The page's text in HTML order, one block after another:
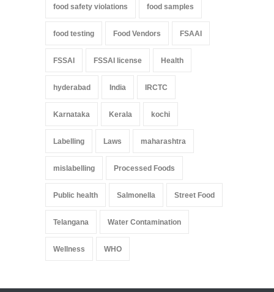
food safety violations food samples
food testing Food Vendors FSAAI
FSSAI FSSAI license Health
hyderabad India IRCTC
Karnataka Kerala kochi
Labelling Laws maharashtra
mislabelling Processed Foods
Public health Salmonella Street Food
Telangana Water Contamination
Wellness WHO